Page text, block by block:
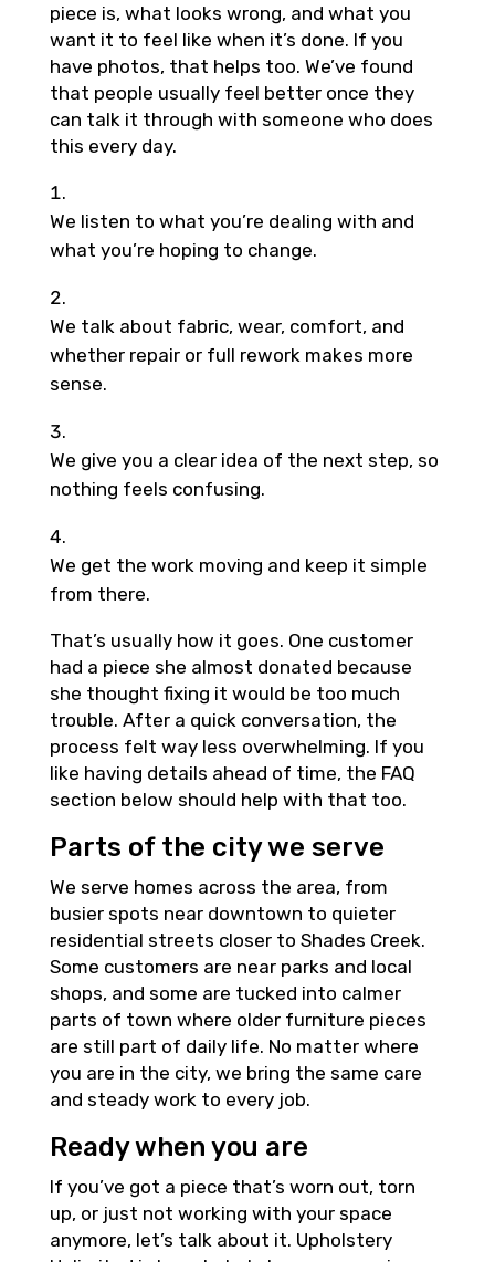
piece is, what looks wrong, and what you
want it to feel like when it’s done. If you
have photos, that helps too. We’ve found
that people usually feel better once they
can talk it through with someone who does
this every day.
We listen to what you’re dealing with and
what you’re hoping to change.
We talk about fabric, wear, comfort, and
whether repair or full rework makes more
sense.
We give you a clear idea of the next step, so
nothing feels confusing.
We get the work moving and keep it simple
from there.
That’s usually how it goes. One customer
had a piece she almost donated because
she thought fixing it would be too much
trouble. After a quick conversation, the
process felt way less overwhelming. If you
like having details ahead of time, the FAQ
section below should help with that too.
Parts of the city we serve
We serve homes across the area, from
busier spots near downtown to quieter
residential streets closer to Shades Creek.
Some customers are near parks and local
shops, and some are tucked into calmer
parts of town where older furniture pieces
are still part of daily life. No matter where
you are in the city, we bring the same care
and steady work to every job.
Ready when you are
If you’ve got a piece that’s worn out, torn
up, or just not working with your space
anymore, let’s talk about it. Upholstery